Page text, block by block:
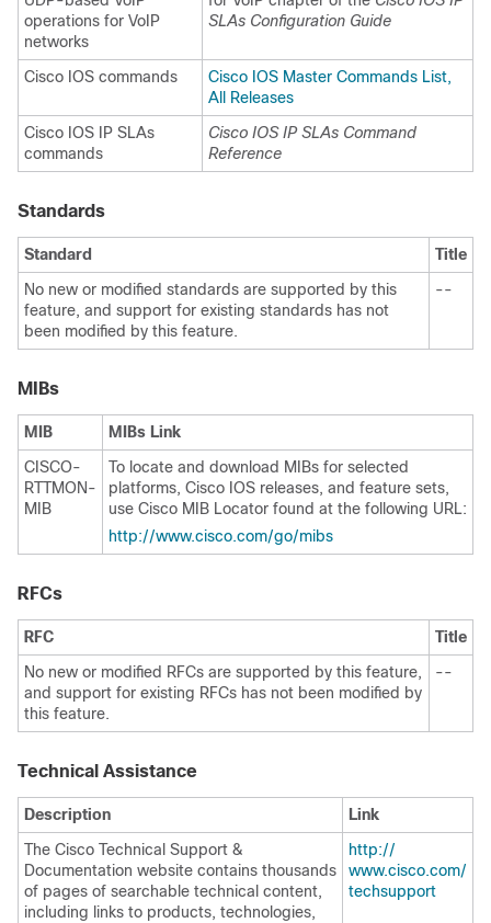
operations for VoIP
networks
SLAs Configuration Guide
Cisco IOS commands
Cisco IOS Master Commands List,
All Releases
Cisco IOS IP SLAs
commands
Cisco IOS IP SLAs Command
Reference
Standards
Standard
Title
No new or modified standards are supported by this
feature, and support for existing standards has not
been modified by this feature.
--
MIBs
MIB
MIBs Link
CISCO-
RTTMON-
MIB
To locate and download MIBs for selected
platforms, Cisco IOS releases, and feature sets,
use Cisco MIB Locator found at the following URL:
http:/​/​www.cisco.com/​go/​mibs
RFCs
RFC
Title
No new or modified RFCs are supported by this feature,
and support for existing RFCs has not been modified by
this feature.
--
Technical Assistance
Description
Link
The Cisco Technical Support &
Documentation website contains thousands
of pages of searchable technical content,
including links to products, technologies,
http:/​/​
www.cisco.com/​
techsupport